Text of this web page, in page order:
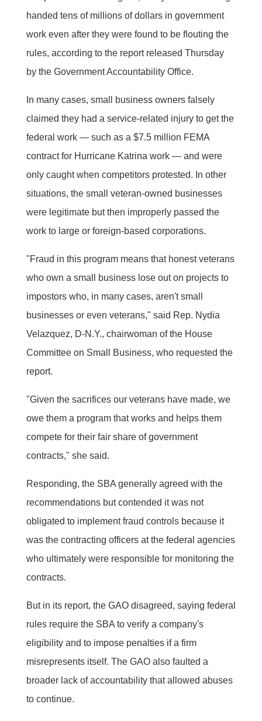
handed tens of millions of dollars in government
work even after they were found to be flouting the
rules, according to the report released Thursday
by the Government Accountability Office.
In many cases, small business owners falsely
claimed they had a service-related injury to get the
federal work — such as a $7.5 million FEMA
contract for Hurricane Katrina work — and were
only caught when competitors protested. In other
situations, the small veteran-owned businesses
were legitimate but then improperly passed the
work to large or foreign-based corporations.
"Fraud in this program means that honest veterans
who own a small business lose out on projects to
impostors who, in many cases, aren't small
businesses or even veterans," said Rep. Nydia
Velazquez, D-N.Y., chairwoman of the House
Committee on Small Business, who requested the
report.
"Given the sacrifices our veterans have made, we
owe them a program that works and helps them
compete for their fair share of government
contracts," she said.
Responding, the SBA generally agreed with the
recommendations but contended it was not
obligated to implement fraud controls because it
was the contracting officers at the federal agencies
who ultimately were responsible for monitoring the
contracts.
But in its report, the GAO disagreed, saying federal
rules require the SBA to verify a company's
eligibility and to impose penalties if a firm
misrepresents itself. The GAO also faulted a
broader lack of accountability that allowed abuses
to continue.